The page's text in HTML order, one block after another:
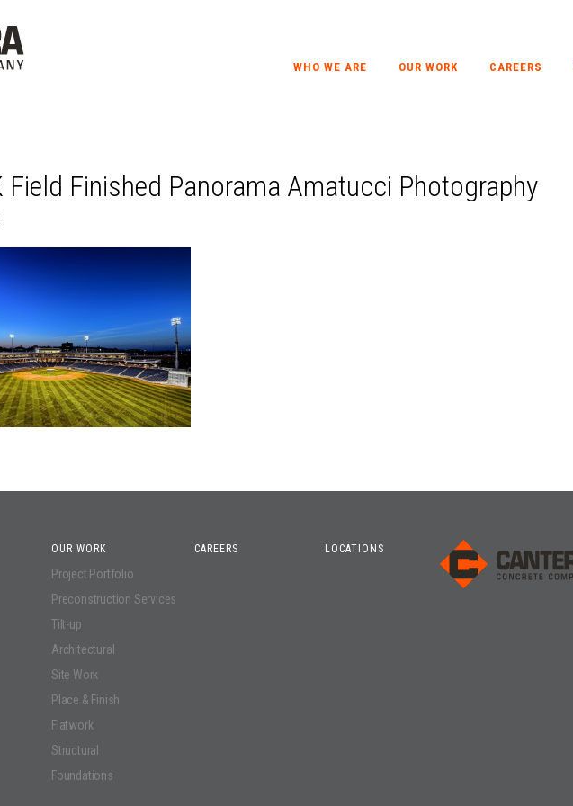
WHO WE ARE OUR WORK CAREERS
Field Finished Panorama Amatucci Photography
OUR WORK
Project Portfolio
Preconstruction Services
Tilt-up
Architectural
Site Work
Place & Finish
Flatwork
Structural
Foundations
CAREERS LOCATIONS